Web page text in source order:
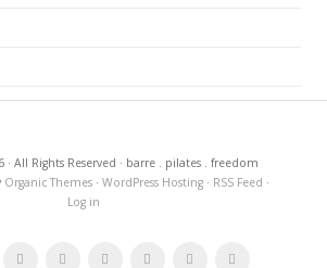
· All Rights Reserved · barre . pilates . freedom
Organic Themes· WordPress Hosting· RSS Feed ·
Log in